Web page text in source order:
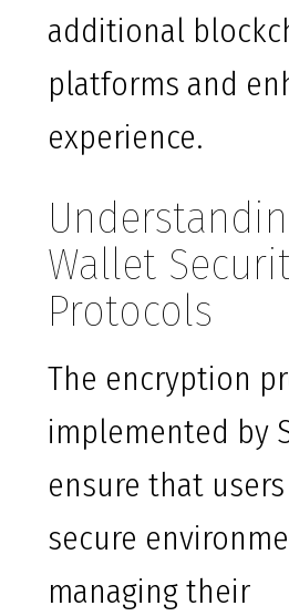
additional
platforms and
experience.
Wallet
Protocols
The encryption
implemented by
ensure that
secure
managing their